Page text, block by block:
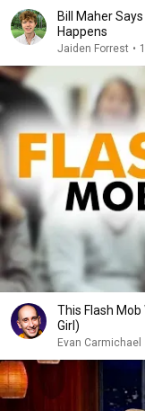
Bill Maher
Happens
Jaiden Forrest •
This Flash Mob
Girl)
Evan Carmichael